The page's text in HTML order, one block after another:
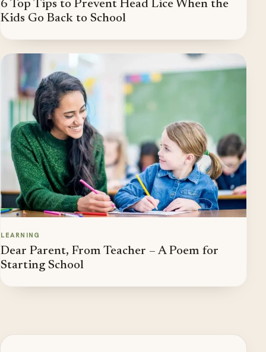
6 Top Tips to Prevent Head Lice When the
Kids Go Back to School
LEARNING
Dear Parent, From Teacher – A Poem for
Starting School